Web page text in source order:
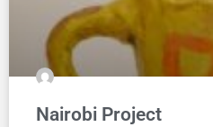
Nairobi Project